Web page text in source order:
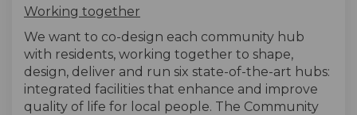
Working together
We want to co-design each community hub
with residents, working together to shape,
design, deliver and run six state-of-the-art hubs:
integrated facilities that enhance and improve
quality of life for local people. The Community